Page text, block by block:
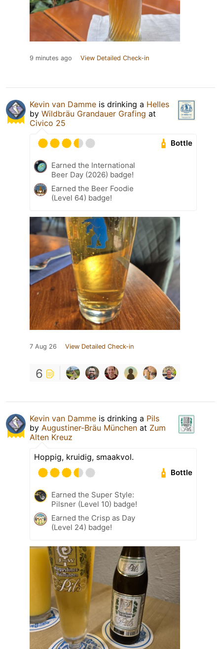
9 minutes ago View Detailed Check-in
Kevin van Damme is drinking a Helles
by Wildbräu Grandauer Grafing at
Civico 25
Bottle
Earned the International
Beer Day (2026) badge!
Earned the Beer Foodie
(Level 64) badge!
7 Aug 26 View Detailed Check-in
6
Kevin van Damme is drinking a Pils
by Augustiner-Bräu München at Zum
Alten Kreuz
Hoppig, kruidig, smaakvol.
Bottle
Earned the Super Style:
Pilsner (Level 10) badge!
Earned the Crisp as Day
(Level 24) badge!